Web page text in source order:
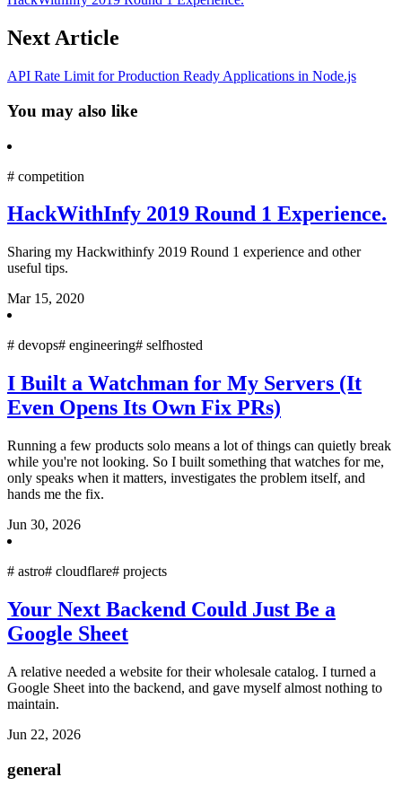
Next Article
API Rate Limit for Production Ready Applications in Node.js
You may also like
# competition
HackWithInfy 2019 Round 1 Experience.
Sharing my Hackwithinfy 2019 Round 1 experience and other
useful tips.
Mar 15, 2020
# devops# engineering# selfhosted
I Built a Watchman for My Servers (It
Even Opens Its Own Fix PRs)
Running a few products solo means a lot of things can quietly break
while you're not looking. So I built something that watches for me,
only speaks when it matters, investigates the problem itself, and
hands me the fix.
Jun 30, 2026
# astro# cloudflare# projects
Your Next Backend Could Just Be a
Google Sheet
A relative needed a website for their wholesale catalog. I turned a
Google Sheet into the backend, and gave myself almost nothing to
maintain.
Jun 22, 2026
general